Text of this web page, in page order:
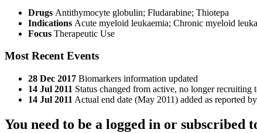
Drugs Antithymocyte globulin; Fludarabine; Thiotepa
Indications Acute myeloid leukaemia; Chronic myeloid
Focus Therapeutic Use
Most Recent Events
28 Dec 2017 Biomarkers information updated
14 Jul 2011 Status changed from active, no longer
14 Jul 2011 Actual end date (May 2011) added as reported
You need to be a logged in or subscribed